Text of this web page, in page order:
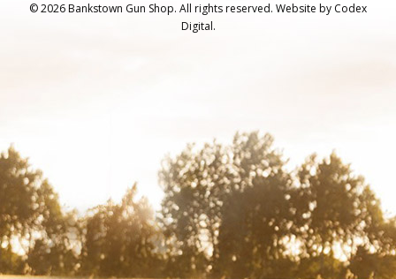
© 2026 Bankstown Gun Shop. All rights reserved. Website by Codex
Digital.